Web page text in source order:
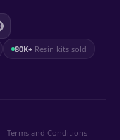
80K+ Resin kits sold
Terms and Conditions